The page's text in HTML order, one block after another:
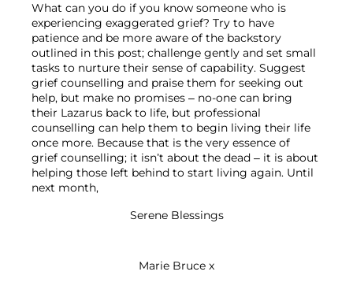
What can you do if you know someone who is
experiencing exaggerated grief? Try to have
patience and be more aware of the backstory
outlined in this post; challenge gently and set small
tasks to nurture their sense of capability. Suggest
grief counselling and praise them for seeking out
help, but make no promises – no-one can bring
their Lazarus back to life, but professional
counselling can help them to begin living their life
once more. Because that is the very essence of
grief counselling; it isn’t about the dead – it is about
helping those left behind to start living again. Until
Serene Blessings
Marie Bruce x